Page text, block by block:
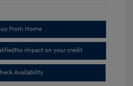
From Home
No impact on your credit
Availability